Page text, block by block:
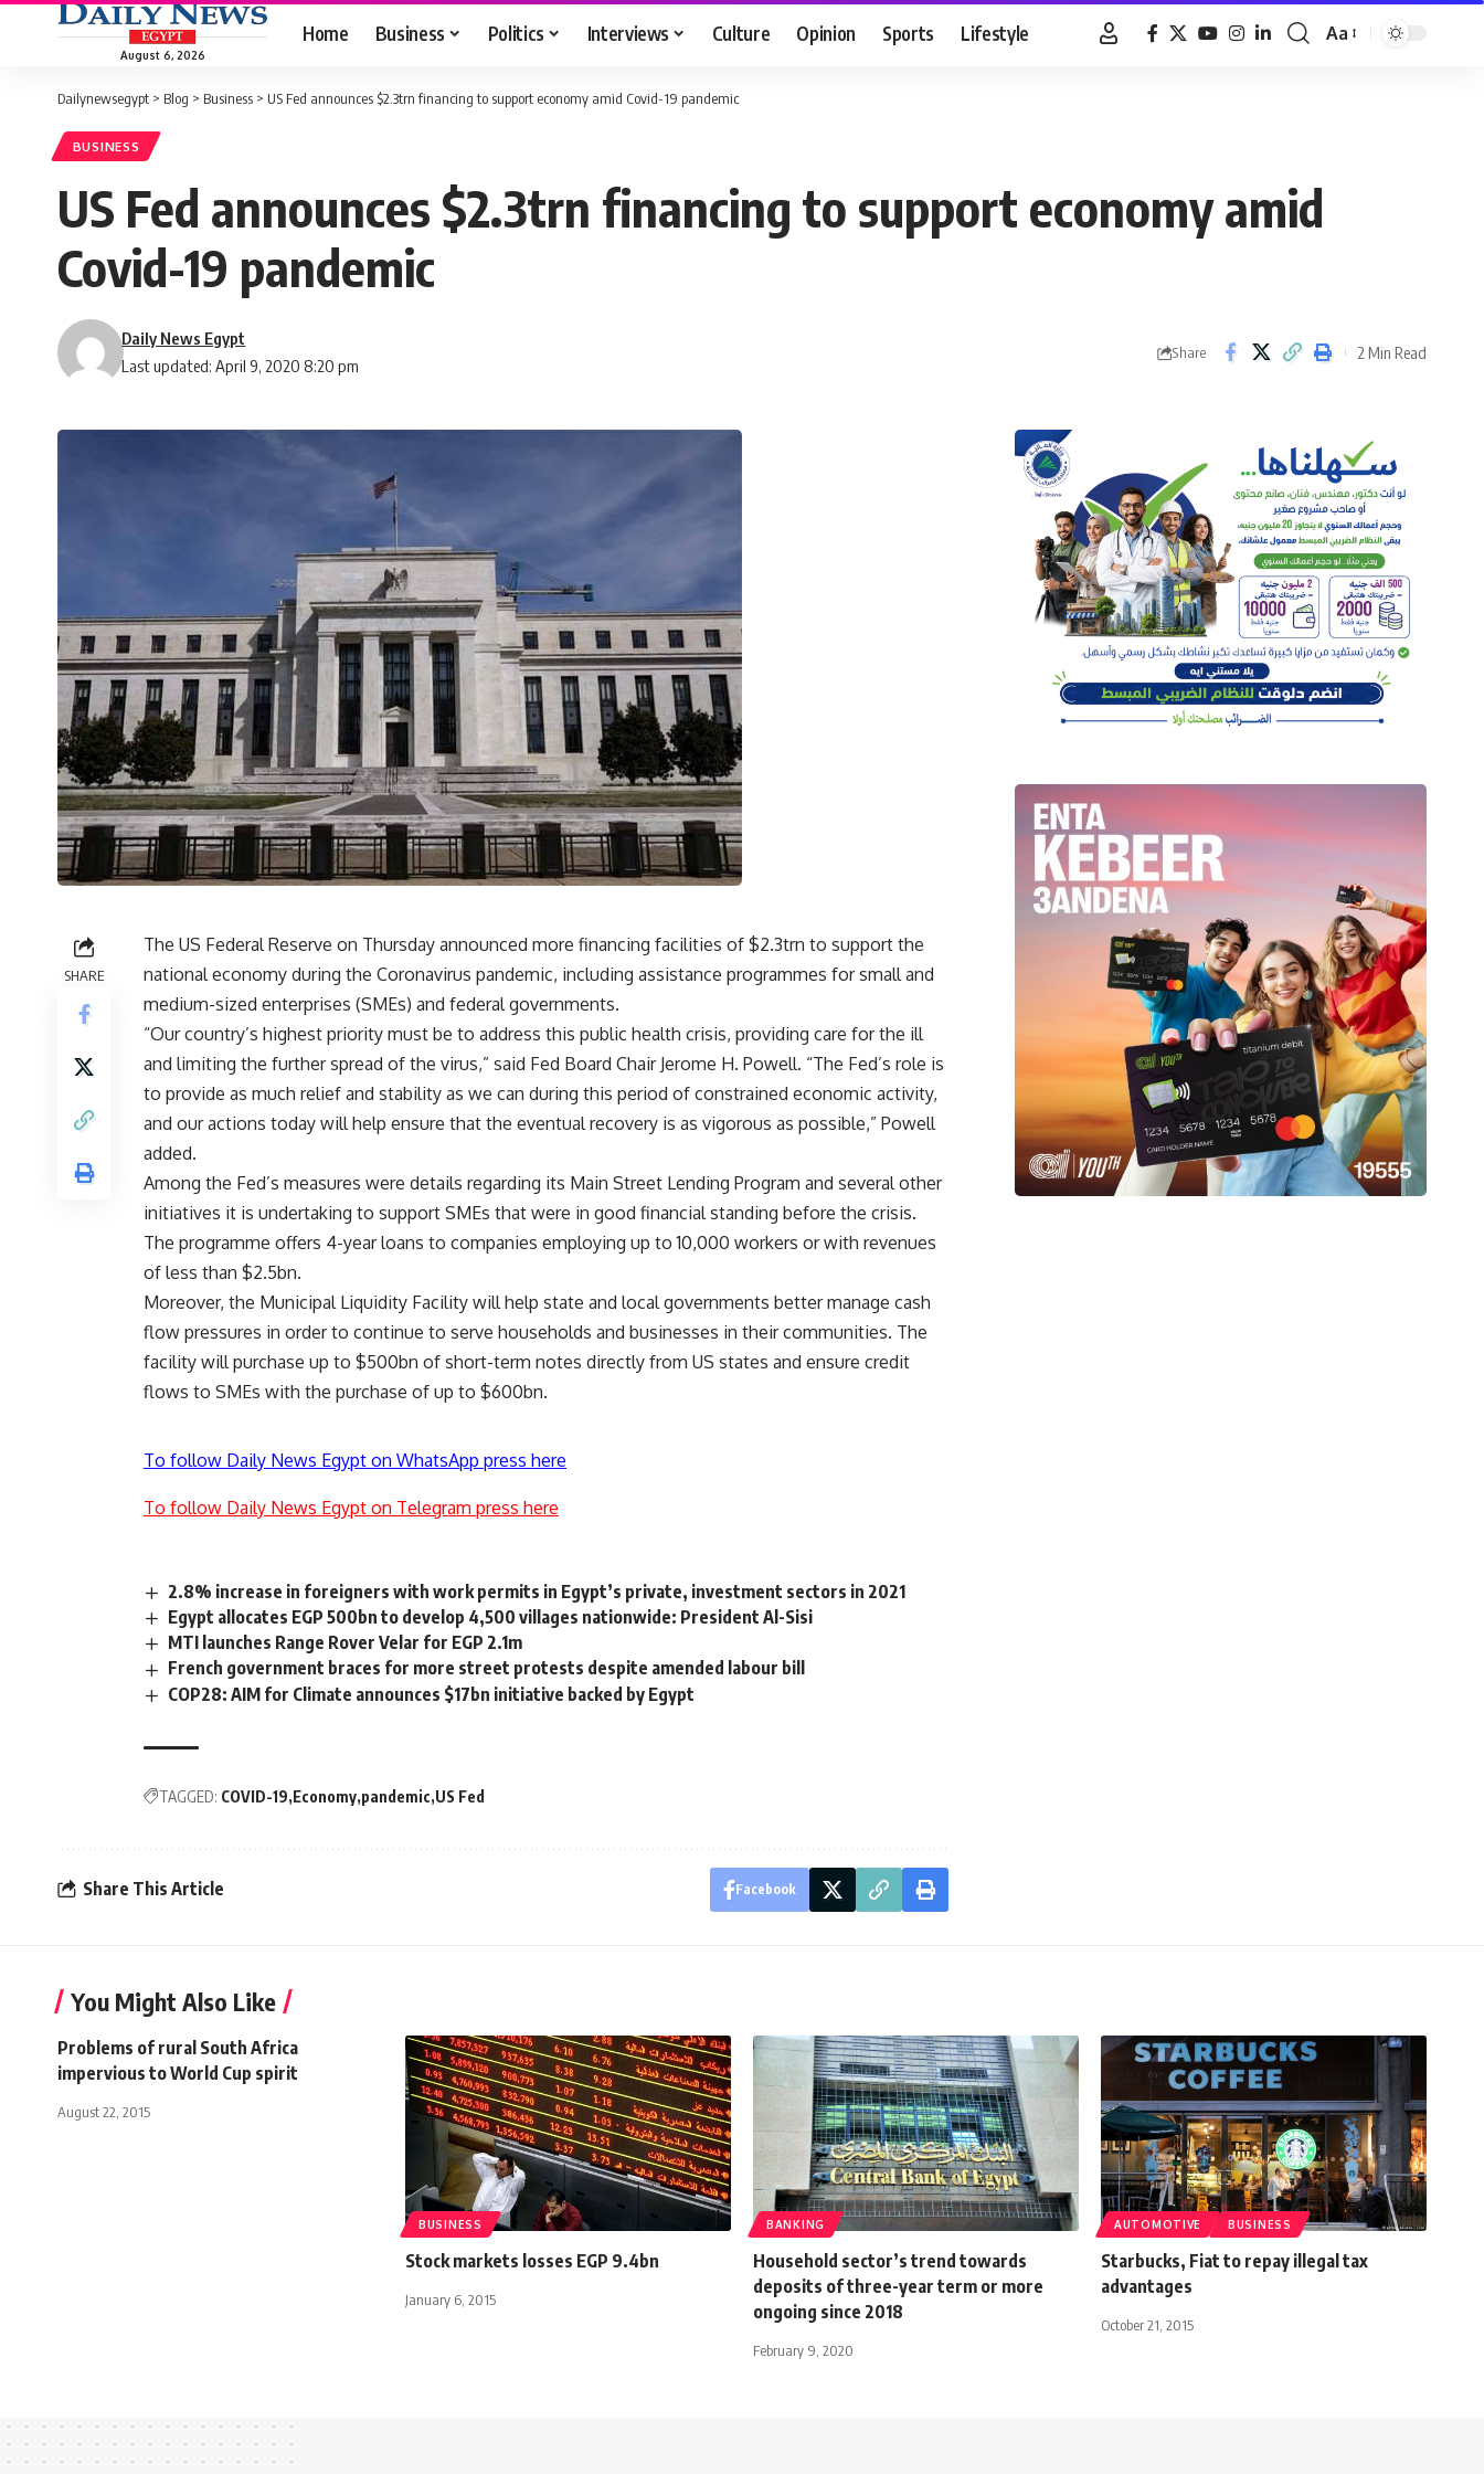
August 6, 2026
Home Business Politics Interviews Culture Opinion Sports Lifestyle
Font
Aa
Dailynewsegypt > Blog > Business > US Fed announces $2.3trn financing to support economy amid Covid-19 pandemic
BUSINESS
US Fed announces $2.3trn financing to support economy amid
Covid-19 pandemic
Last updated: April 9, 2020 8:20 pm
Daily News Egypt
Share 2 Min Read
SHARE
The US Federal Reserve on Thursday announced more financing facilities of $2.3trn to support the
national economy during the Coronavirus pandemic, including assistance programmes for small and
medium-sized enterprises (SMEs) and federal governments.
“Our country’s highest priority must be to address this public health crisis, providing care for the ill
and limiting the further spread of the virus,” said Fed Board Chair Jerome H. Powell. “The Fed’s role is
to provide as much relief and stability as we can during this period of constrained economic activity,
and our actions today will help ensure that the eventual recovery is as vigorous as possible,” Powell
added.
Among the Fed’s measures were details regarding its Main Street Lending Program and several other
initiatives it is undertaking to support SMEs that were in good financial standing before the crisis.
The programme offers 4-year loans to companies employing up to 10,000 workers or with revenues
of less than $2.5bn.
Moreover, the Municipal Liquidity Facility will help state and local governments better manage cash
flow pressures in order to continue to serve households and businesses in their communities. The
facility will purchase up to $500bn of short-term notes directly from US states and ensure credit
flows to SMEs with the purchase of up to $600bn.
To follow Daily News Egypt on WhatsApp press here
To follow Daily News Egypt on Telegram press here
2.8% increase in foreigners with work permits in Egypt’s private, investment sectors in 2021
Egypt allocates EGP 500bn to develop 4,500 villages nationwide: President Al-Sisi
MTI launches Range Rover Velar for EGP 2.1m
French government braces for more street protests despite amended labour bill
COP28: AIM for Climate announces $17bn initiative backed by Egypt
TAGGED: COVID-19 Economy pandemic US Fed
Share This Article Facebook
You Might Also Like
Problems of rural South Africa
impervious to World Cup spirit
August 22, 2015
BUSINESS
Stock markets losses EGP 9.4bn
January 6, 2015
BANKING
Household sector’s trend towards
deposits of three-year term or more
ongoing since 2018
February 9, 2020
AUTOMOTIVE BUSINESS
Starbucks, Fiat to repay illegal tax
advantages
October 21, 2015